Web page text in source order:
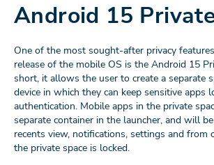
Android 15
One of the most sought-after privacy
release of the mobile OS is the Android 15
short, it allows the user to create a separate
device in which they can keep sensitive apps
authentication. Mobile apps in the private
separate container in the launcher, and will
recents view, notifications, settings and from
the private space is locked.